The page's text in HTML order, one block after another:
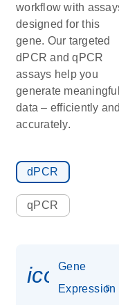
workflow with
designed for this
gene. Our targeted
dPCR and qPCR
assays help you
generate
data – efficiently
accurately.
dPCR
qPCR
Gene
Expression